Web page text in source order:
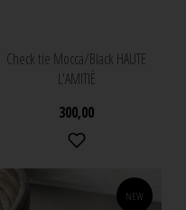
Check tie Mocca/Black HAUTE
L'AMITIÈ
300,00
NEW